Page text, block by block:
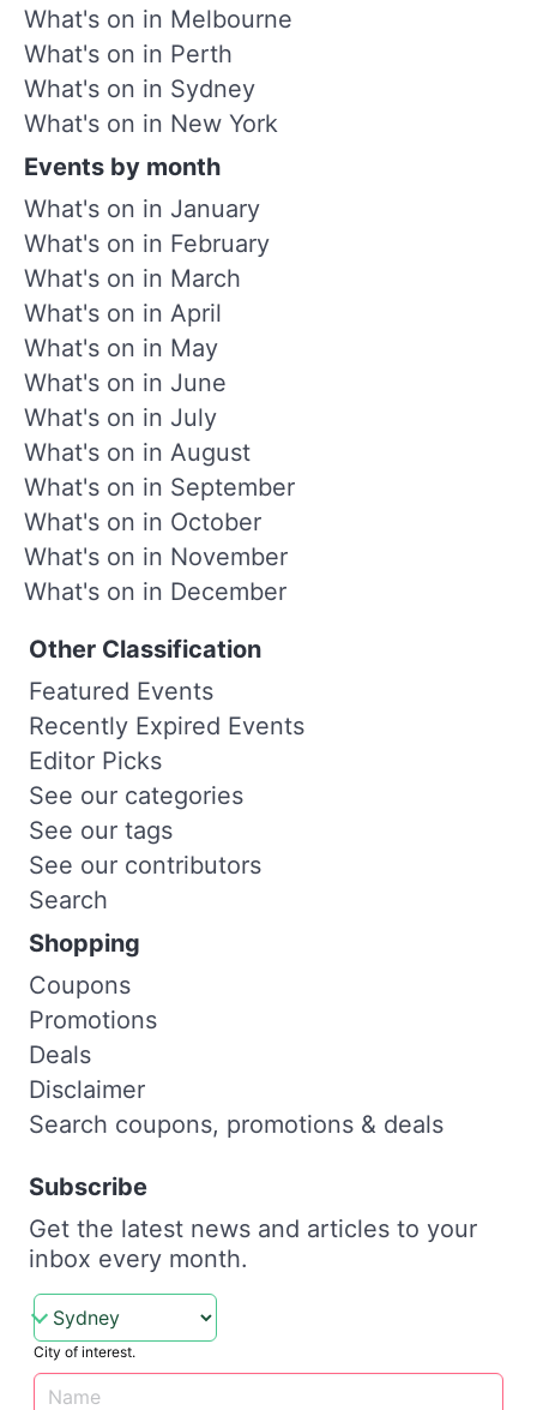
What's on in Melbourne
What's on in Perth
What's on in Sydney
What's on in New York
Events by month
What's on in January
What's on in February
What's on in March
What's on in April
What's on in May
What's on in June
What's on in July
What's on in August
What's on in September
What's on in October
What's on in November
What's on in December
Other Classification
Featured Events
Recently Expired Events
Editor Picks
See our categories
See our tags
See our contributors
Search
Shopping
Coupons
Promotions
Deals
Disclaimer
Search coupons, promotions & deals
Subscribe
Get the latest news and articles to your
inbox every month.
City of interest.